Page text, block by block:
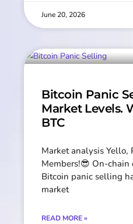
June 20, 2026
Bitcoin Panic
Market Levels.
BTC
Market analysis Yello,
Members!😎 On-
Bitcoin panic selling
market
READ MORE »